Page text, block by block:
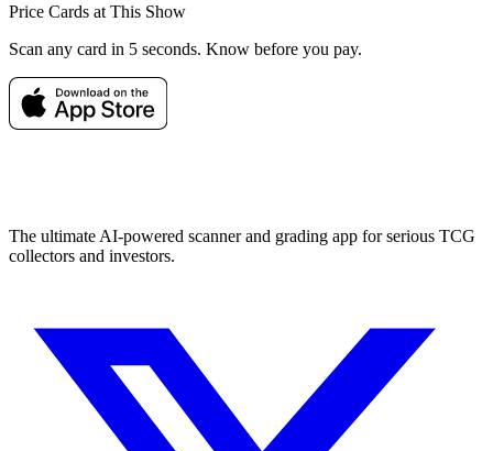
Price Cards at This Show
Scan any card in 5 seconds. Know before you pay.
The ultimate AI-powered scanner and grading app for serious TCG
collectors and investors.